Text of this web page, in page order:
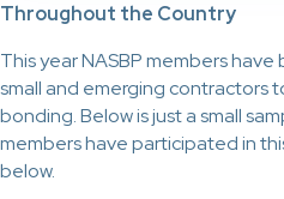
Throughout the Country
This year NASBP members
small and emerging contractors
bonding. Below is just a small
members have participated in
below.